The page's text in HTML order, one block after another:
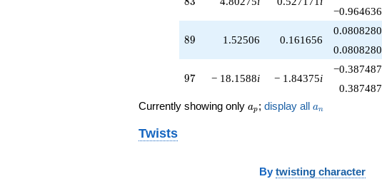
+2.14943
q^{66}
q^{67}
+2.38070i
-2.30638
+13.7486
−0.964636
89
89 1.52506 0.161656
0.0808280
0.0808280
97
97 − 18.1588i − 1.84375i
−0.387487
0.387487
Currently showing only a_p
ap ; display all a_n
an
Twists
By twisting character